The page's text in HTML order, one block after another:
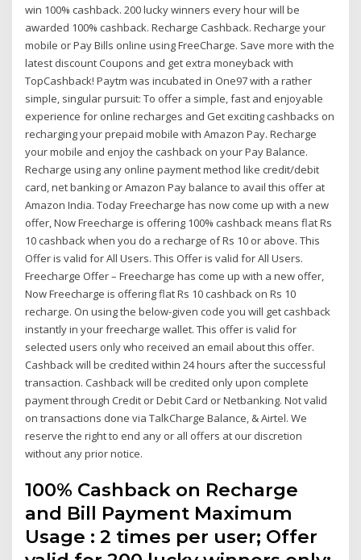
win 100% cashback. 200 lucky winners every hour will be
awarded 100% cashback. Recharge Cashback. Recharge your
mobile or Pay Bills online using FreeCharge. Save more with the
latest discount Coupons and get extra moneyback with
TopCashback! Paytm was incubated in One97 with a rather
simple, singular pursuit: To offer a simple, fast and enjoyable
experience for online recharges and Get exciting cashbacks on
recharging your prepaid mobile with Amazon Pay. Recharge
your mobile and enjoy the cashback on your Pay Balance.
Recharge using any online payment method like credit/debit
card, net banking or Amazon Pay balance to avail this offer at
Amazon India. Today Freecharge has now come up with a new
offer, Now Freecharge is offering 100% cashback means flat Rs
10 cashback when you do a recharge of Rs 10 or above. This
Offer is valid for All Users. This Offer is valid for All Users.
Freecharge Offer – Freecharge has come up with a new offer,
Now Freecharge is offering flat Rs 10 cashback on Rs 10
recharge. On using the below-given code you will get cashback
instantly in your freecharge wallet. This offer is valid for
selected users only who received an email about this offer.
Cashback will be credited within 24 hours after the successful
transaction. Cashback will be credited only upon complete
payment through Credit or Debit Card or Netbanking. Not valid
on transactions done via TalkCharge Balance, & Airtel. We
reserve the right to end any or all offers at our discretion
without any prior notice.
100% Cashback on Recharge
and Bill Payment Maximum
Usage : 2 times per user; Offer